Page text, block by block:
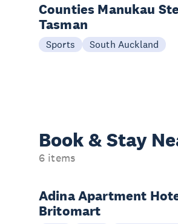
Counties Manukau
Tasman
Sports South Auckland
Book & Stay
6 items
Adina Apartment
Britomart